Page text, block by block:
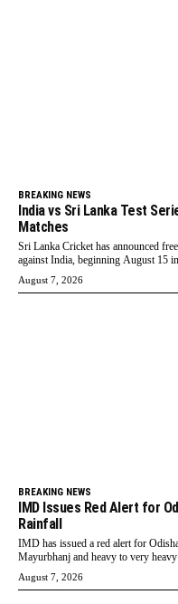
BREAKING NEWS
India vs Sri Lanka Test
Matches
Sri Lanka Cricket has announced
against India, beginning August 15
August 7, 2026
BREAKING NEWS
IMD Issues Red Alert for
Rainfall
IMD has issued a red alert for
Mayurbhanj and heavy to very
August 7, 2026